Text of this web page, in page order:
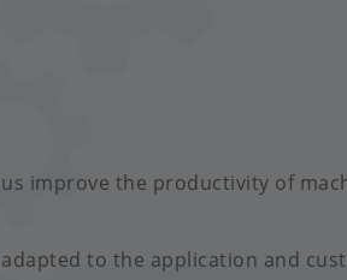
improve the productivity of
to the application and